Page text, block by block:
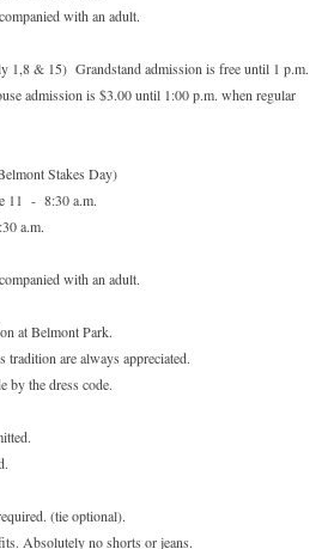
with an adult.
1,8 & 15) Grandstand admission is free until 1 p.m.
admission is $3.00 until 1:00 p.m. when regular
Stakes Day)
11 - 8:30 a.m.
a.m.
with an adult.
at Belmont Park.
are always appreciated.
by the dress code.
(tie optional).
Absolutely no shorts or jeans.